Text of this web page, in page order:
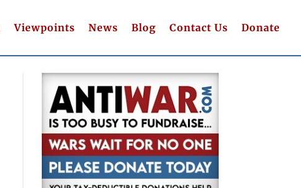
Viewpoints News Blog Contact Us Donate